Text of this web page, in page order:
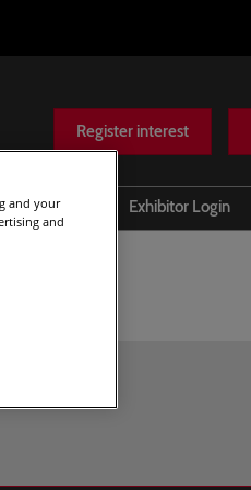
Register interest
Help Exhibitor Login
and your
and